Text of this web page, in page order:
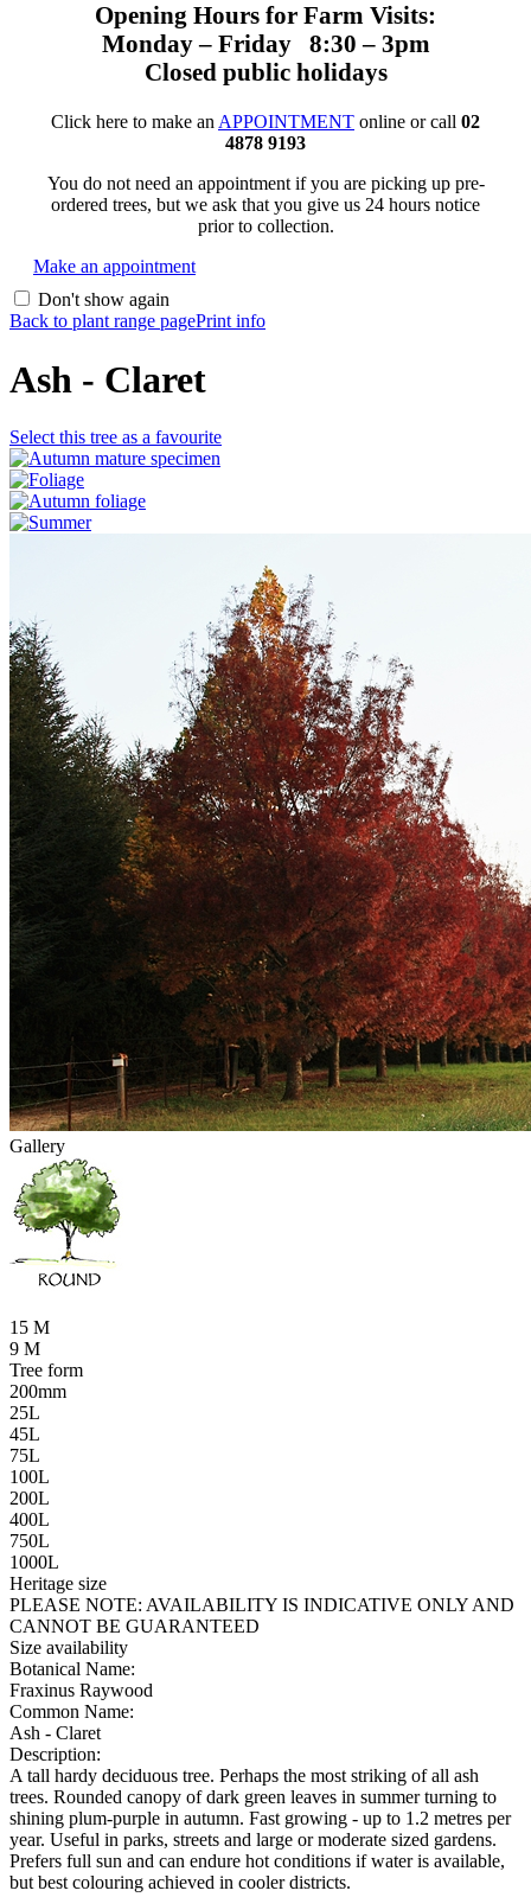
Opening Hours for Farm Visits:
Monday – Friday 8:30 – 3pm
Closed public holidays
Click here to make an APPOINTMENT online or call 02
4878 9193
You do not need an appointment if you are picking up pre-
ordered trees, but we ask that you give us 24 hours notice
prior to collection.
Make an appointment
Don't show again
Back to plant range pagePrint info
Ash - Claret
Select this tree as a favourite
Gallery
15 M
9 M
Tree form
200mm
25L
45L
75L
100L
200L
400L
750L
1000L
Heritage size
PLEASE NOTE: AVAILABILITY IS INDICATIVE ONLY AND
CANNOT BE GUARANTEED
Size availability
Botanical Name:
Fraxinus Raywood
Common Name:
Ash - Claret
Description:
A tall hardy deciduous tree. Perhaps the most striking of all ash
trees. Rounded canopy of dark green leaves in summer turning to
shining plum-purple in autumn. Fast growing - up to 1.2 metres per
year. Useful in parks, streets and large or moderate sized gardens.
Prefers full sun and can endure hot conditions if water is available,
but best colouring achieved in cooler districts.